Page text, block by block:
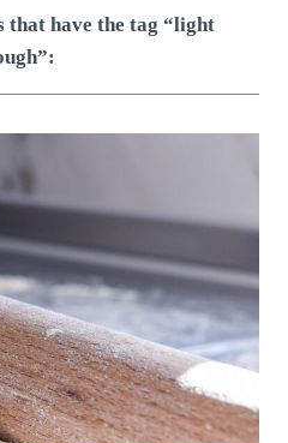
that have the tag “light